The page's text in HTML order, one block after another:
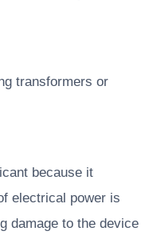
transformers or
because it
electrical power is
damage to the device